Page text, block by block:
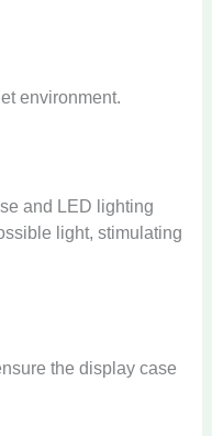
environment.
and LED lighting
light, stimulating
the display case